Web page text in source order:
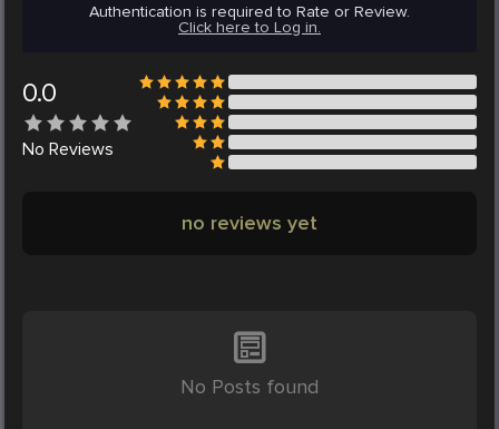
Authentication is required to Rate or Review.
Click here to Log in.
0.0
No Reviews
no reviews yet
No Posts found